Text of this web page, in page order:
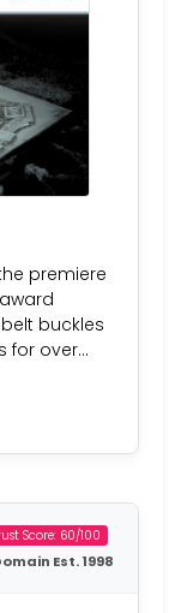
premiere
buckles
for over…
Score: 60/100
Est. 1998